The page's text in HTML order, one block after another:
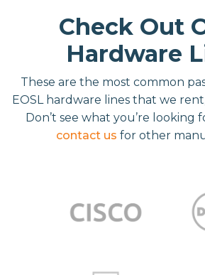
Check Out
Hardware
These are the most common
EOSL hardware lines that we
Don’t see what you’re looking
contact us for other